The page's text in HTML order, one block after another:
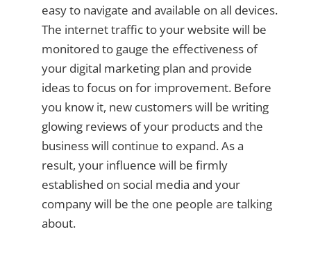
easy to navigate and available on all devices.
The internet traffic to your website will be
monitored to gauge the effectiveness of
your digital marketing plan and provide
ideas to focus on for improvement. Before
you know it, new customers will be writing
glowing reviews of your products and the
business will continue to expand. As a
result, your influence will be firmly
established on social media and your
company will be the one people are talking
about.